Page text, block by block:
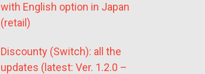
with English option in Japan
(retail)
Discounty (Switch): all the
updates (latest: Ver. 1.2.0 –